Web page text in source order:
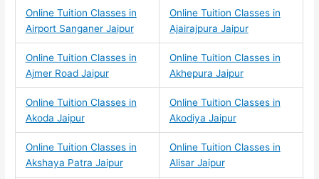
Online Tuition Classes in
Airport Sanganer Jaipur
Online Tuition Classes in
Ajairajpura Jaipur
Online Tuition Classes in
Ajmer Road Jaipur
Online Tuition Classes in
Akhepura Jaipur
Online Tuition Classes in
Akoda Jaipur
Online Tuition Classes in
Akodiya Jaipur
Online Tuition Classes in
Akshaya Patra Jaipur
Online Tuition Classes in
Alisar Jaipur